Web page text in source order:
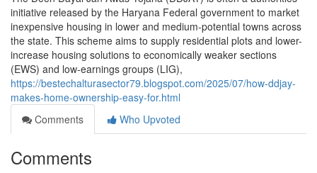
initiative released by the Haryana Federal government to market
inexpensive housing in lower and medium-potential towns across
the state. This scheme aims to supply residential plots and lower-
increase housing solutions to economically weaker sections
(EWS) and low-earnings groups (LIG),
https://bestechalturasector79.blogspot.com/2025/07/how-ddjay-
makes-home-ownership-easy-for.html
Comments
Who Upvoted
Comments